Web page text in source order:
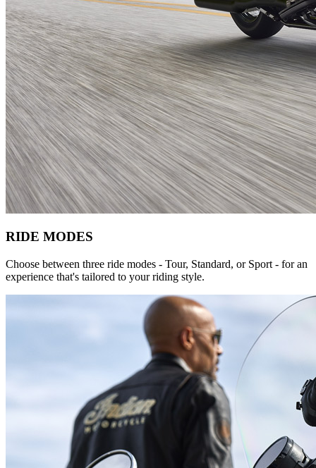
RIDE MODES
Choose between three ride modes - Tour, Standard, or Sport - for an
experience that's tailored to your riding style.